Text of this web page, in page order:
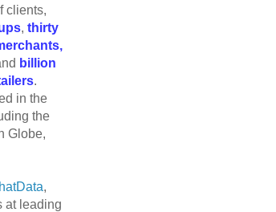
clients,
, thirty
billion
.
in the
the
Globe,
,
at leading